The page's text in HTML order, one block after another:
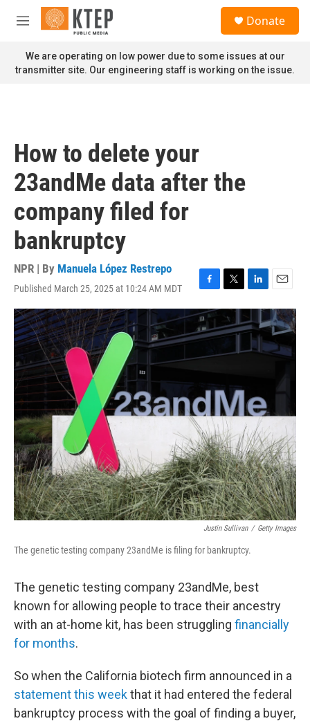
Skip to main content
M
n
u
Donate
We are operating on low power due to some issues at our
transmitter site. Our engineering staff is working on the issue.
How to delete your
23andMe data after the
company filed for
bankruptcy
NPR | By Manuela López Restrepo
Published March 25, 2025 at 10:24 AM MDT
F
a
c
e
b
o
T
w
t
e
L
i
n
k
e
d
E
m
a
i
l
Justin Sullivan / Getty Images
The genetic testing company 23andMe is filing for bankruptcy.
The genetic testing company 23andMe, best
known for allowing people to trace their ancestry
with an at-home kit, has been struggling financially
for months.
So when the California biotech firm announced in a
statement this weekthat it had entered the federal
bankruptcy process with the goal of finding a buyer,